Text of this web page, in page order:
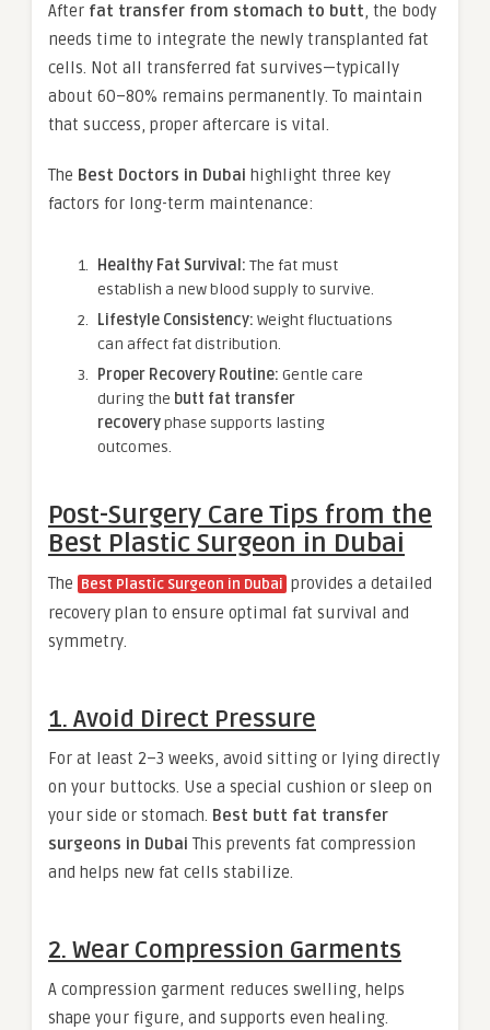
After fat transfer from stomach to butt, the body
needs time to integrate the newly transplanted fat
cells. Not all transferred fat survives—typically
about 60–80% remains permanently. To maintain
that success, proper aftercare is vital.
The Best Doctors in Dubai highlight three key
factors for long-term maintenance:
Healthy Fat Survival: The fat must
establish a new blood supply to survive.
Lifestyle Consistency: Weight fluctuations
can affect fat distribution.
Proper Recovery Routine: Gentle care
during the butt fat transfer
recoveryphase supports lasting
outcomes.
Post-Surgery Care Tips from the
Best Plastic Surgeon in Dubai
The Best Plastic Surgeon in Dubai provides a detailed
recovery plan to ensure optimal fat survival and
symmetry.
1. Avoid Direct Pressure
For at least 2–3 weeks, avoid sitting or lying directly
on your buttocks. Use a special cushion or sleep on
your side or stomach. Best butt fat transfer
surgeons in Dubai This prevents fat compression
and helps new fat cells stabilize.
2. Wear Compression Garments
A compression garment reduces swelling, helps
shape your figure, and supports even healing.